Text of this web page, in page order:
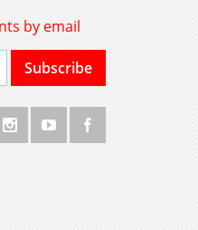
by email
Subscribe